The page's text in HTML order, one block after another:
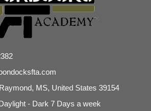
Raymond, MS, United States 39154
- Dark 7 Days a week